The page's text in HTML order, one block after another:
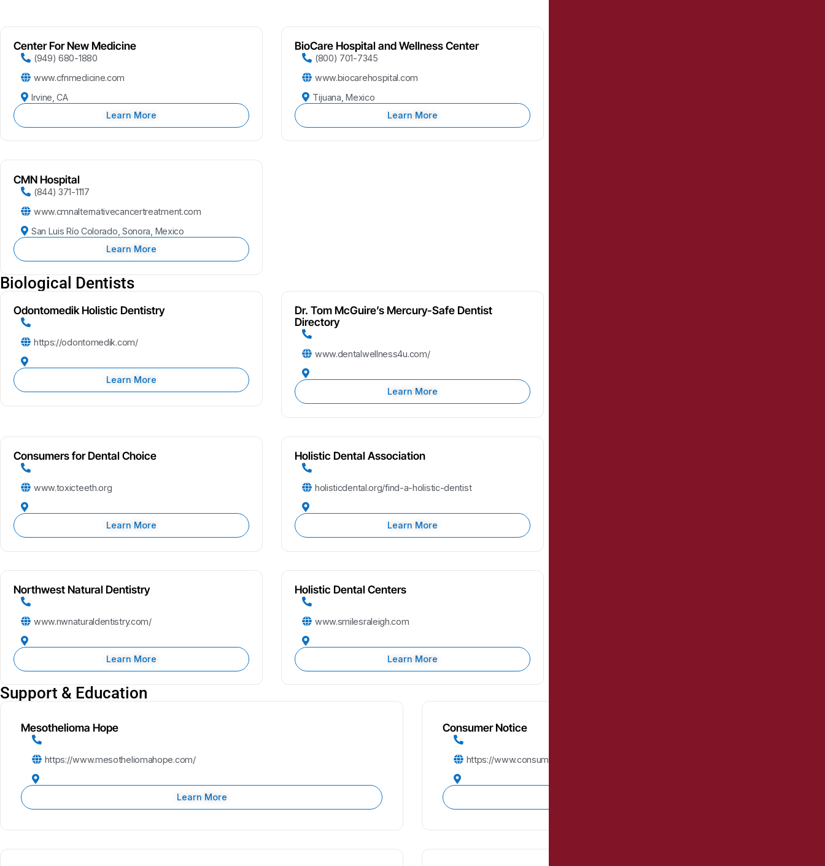
Center For New Medicine
(949) 680-1880
www.cfnmedicine.com
Irvine, CA
Learn More
BioCare Hospital and Wellness Center
(800) 701-7345
www.biocarehospital.com
Tijuana, Mexico
Learn More
CMN Hospital
(844) 371-1117
www.cmnalternativecancertreatment.com
San Luis Río Colorado, Sonora, Mexico
Learn More
Biological Dentists
Odontomedik Holistic Dentistry
https://odontomedik.com/
Learn More
Dr. Tom McGuire’s Mercury-Safe Dentist
Directory
www.dentalwellness4u.com/
Learn More
Consumers for Dental Choice
www.toxicteeth.org
Learn More
Holistic Dental Association
holisticdental.org/find-a-holistic-dentist
Learn More
Northwest Natural Dentistry
www.nwnaturaldentistry.com/
Learn More
Holistic Dental Centers
www.smilesraleigh.com
Learn More
Support & Education
Mesothelioma Hope
https://www.mesotheliomahope.com/
Learn More
Consumer Notice
https://www.consumernotice.org/